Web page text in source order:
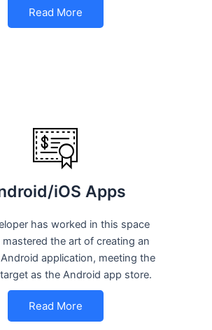
Read More
iOS Apps
has worked in this space
the art of creating an
application, meeting the
as the Android app store.
Read More